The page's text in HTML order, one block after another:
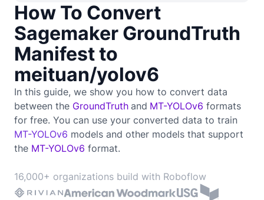
How To Convert
Sagemaker GroundTruth
Manifest to
meituan/yolov6
In this guide, we show you how to convert data
between the GroundTruth and MT-YOLOv6 formats
for free. You can use your converted data to train
MT-YOLOv6 models and other models that support
the MT-YOLOv6 format.
16,000+ organizations build with Roboflow